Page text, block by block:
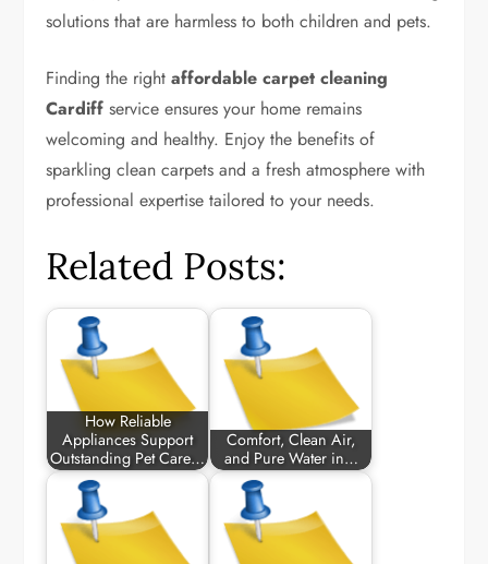
solutions that are harmless to both children and pets.
Finding the rightaffordable carpet cleaning
Cardiff service ensures your home remains
welcoming and healthy. Enjoy the benefits of
sparkling clean carpets and a fresh atmosphere with
professional expertise tailored to your needs.
Related Posts:
How Reliable
Appliances Support
Outstanding Pet Care…
Comfort, Clean Air,
and Pure Water in…